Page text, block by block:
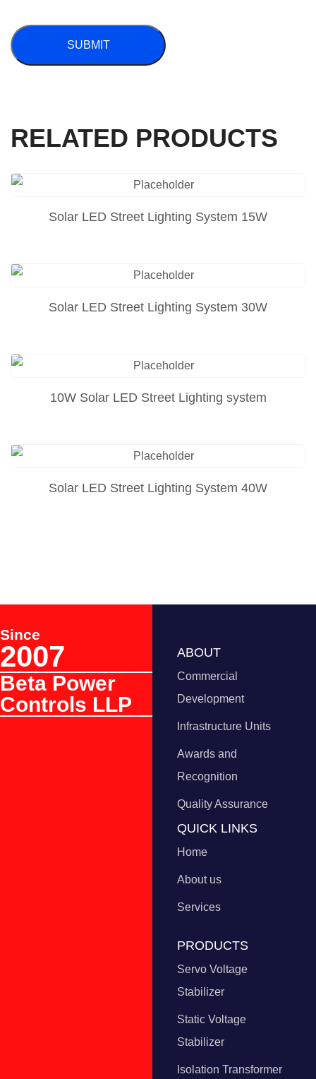
RELATED PRODUCTS
Solar LED Street Lighting System 15W
Solar LED Street Lighting System 30W
10W Solar LED Street Lighting system
Solar LED Street Lighting System 40W
Since
2007
Beta Power
Controls LLP
ABOUT
Commercial
Development
Infrastructure Units
Awards and
Recognition
Quality Assurance
QUICK LINKS
Home
About us
Services
PRODUCTS
Servo Voltage
Stabilizer
Static Voltage
Stabilizer
Isolation Transformer